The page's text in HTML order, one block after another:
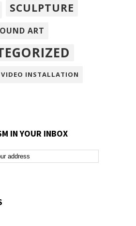
SCULPTURE
ART
VIDEO INSTALLATION
IN YOUR INBOX